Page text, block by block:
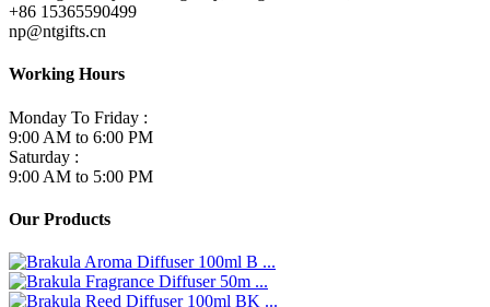
+86 15365590499
np@ntgifts.cn
Working Hours
Monday To Friday :
9:00 AM to 6:00 PM
Saturday :
9:00 AM to 5:00 PM
Our Products